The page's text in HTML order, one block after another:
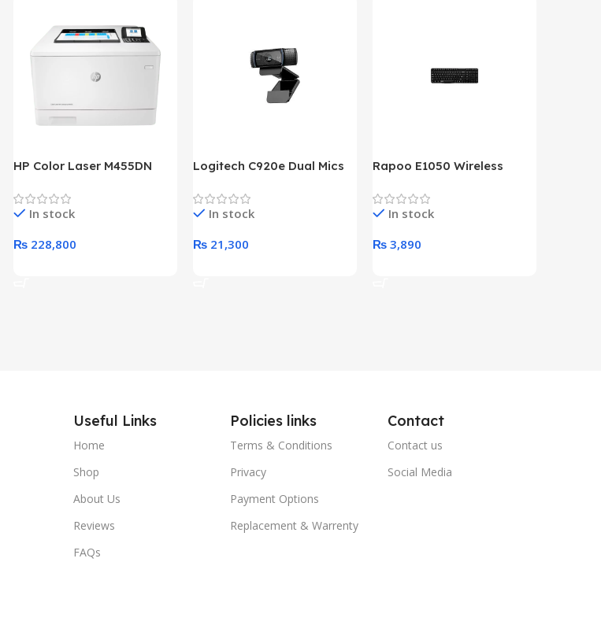
HP Color Laser M455DN
Warranty)
In stock
₨ 228,800
Logitech C920e Dual Mics
In stock
₨ 21,300
Rapoo E1050 Wireless
In stock
₨ 3,890
Useful Links
Home
Shop
About Us
Reviews
FAQs
Policies links
Terms & Conditions
Privacy
Payment Options
Replacement & Warrenty
Contact
Contact us
Social Media